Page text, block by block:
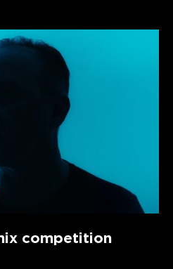
competition